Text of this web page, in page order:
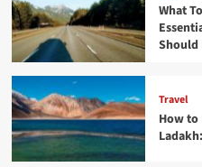
What
Should
Travel
How to